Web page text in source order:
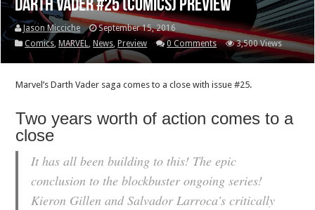
Darth Vader #25 (Comics) Preview
Jason Micciche
September 15, 2016
Comics, MARVEL, News, Preview 0 Comments 3,500 Views
Marvel’s Darth Vader saga comes to a close with issue #25.
Two years worth of action comes to a
close
It has all been building to this! The epic
conclusion to the blockbuster ongoing series!
Kieron Gillen and Salvador Larroca’s critically